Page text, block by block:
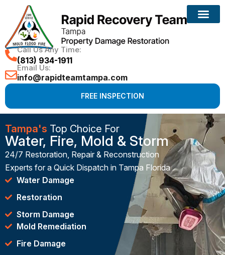
Call Us Any Time:
(813) 934-1911
Email Us:
info@rapidteamtampa.com
FREE INSPECTION
Tampa's Top Choice For
Water, Fire, Mold & Storm
24/7 Restoration, Repair & Reconstruction
Experts for a Quick Dispatch in Tampa Florida
Water Damage
Restoration
Storm Damage
Mold Remediation
Fire Damage